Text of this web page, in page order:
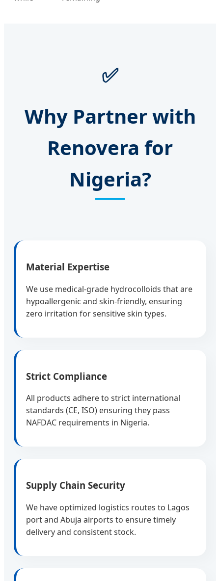
✅
Why Partner with
Renovera for
Nigeria?
Material Expertise
We use medical-grade hydrocolloids that are
hypoallergenic and skin-friendly, ensuring
zero irritation for sensitive skin types.
Strict Compliance
All products adhere to strict international
standards (CE, ISO) ensuring they pass
NAFDAC requirements in Nigeria.
Supply Chain Security
We have optimized logistics routes to Lagos
port and Abuja airports to ensure timely
delivery and consistent stock.